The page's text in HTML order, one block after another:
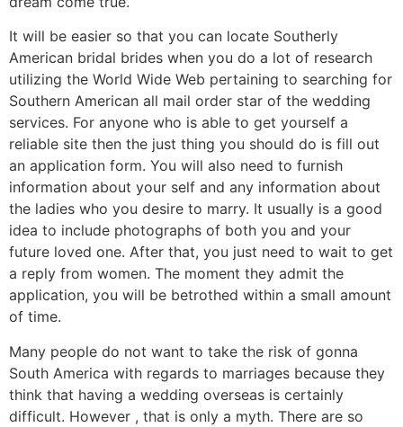
It will be easier so that you can locate Southerly
American bridal brides when you do a lot of research
utilizing the World Wide Web pertaining to searching for
Southern American all mail order star of the wedding
services. For anyone who is able to get yourself a
reliable site then the just thing you should do is fill out
an application form. You will also need to furnish
information about your self and any information about
the ladies who you desire to marry. It usually is a good
idea to include photographs of both you and your
future loved one. After that, you just need to wait to get
a reply from women. The moment they admit the
application, you will be betrothed within a small amount
of time.
Many people do not want to take the risk of gonna
South America with regards to marriages because they
think that having a wedding overseas is certainly
difficult. However , that is only a myth. There are so